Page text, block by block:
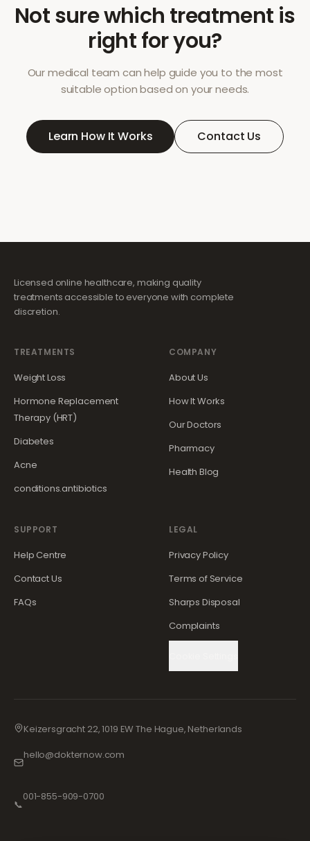
Not sure which treatment is
right for you?
Our medical team can help guide you to the most
suitable option based on your needs.
Learn How It Works Contact Us
Licensed online healthcare, making quality
treatments accessible to everyone with complete
discretion.
TREATMENTS
Weight Loss
Hormone Replacement
Therapy (HRT)
Diabetes
Acne
conditions.antibiotics
COMPANY
About Us
How It Works
Our Doctors
Pharmacy
Health Blog
SUPPORT
Help Centre
Contact Us
FAQs
LEGAL
Privacy Policy
Terms of Service
Sharps Disposal
Complaints
Keizersgracht 22, 1019 EW The Hague, Netherlands
hello@dokternow.com
📞
001-855-909-0700